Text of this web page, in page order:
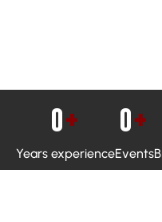
Years experience
0+
Events
0+